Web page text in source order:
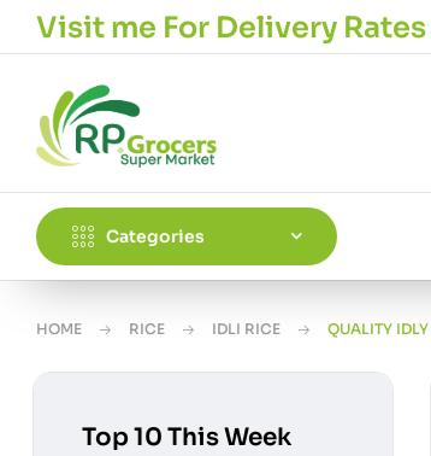
Visit me For Delivery Rates
Categories
HOME RICE IDLI RICE QUALITY
Top 10 This Week